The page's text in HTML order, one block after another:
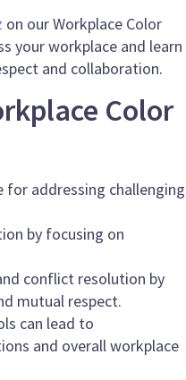
on our Workplace Color
your workplace and learn
and collaboration.
Color
for addressing challenging
by focusing on
conflict resolution by
mutual respect.
can lead to
and overall workplace